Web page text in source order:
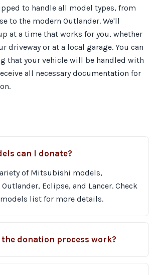
to handle all model types, from
to the modern Outlander. We'll
at a time that works for you, whether
driveway or at a local garage. You can
that your vehicle will be handled with
all necessary documentation for
can I donate?
of Mitsubishi models,
Eclipse, and Lancer. Check
list for more details.
the donation process work?